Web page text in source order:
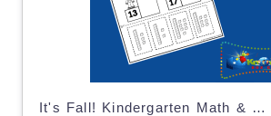
It's Fall! Kindergarten Math & Literacy Center: Base 10